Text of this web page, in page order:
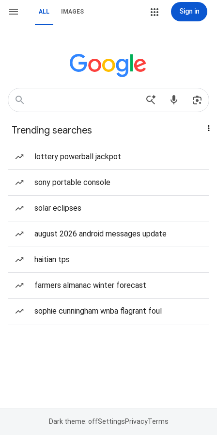
ALL IMAGES Sign in
Trending searches
lottery powerball jackpot
sony portable console
solar eclipses
august 2026 android messages update
haitian tps
farmers almanac winter forecast
sophie cunningham wnba flagrant foul
Dark theme: offSettingsPrivacyTerms